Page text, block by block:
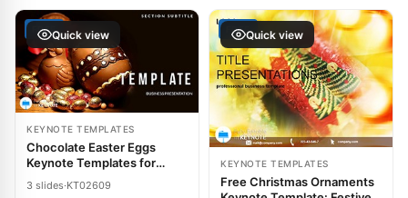
FREEQuick view
KEYNOTE TEMPLATES
Chocolate Easter Eggs
Keynote Templates for
Presentation
3 slides·KT02609
FREEQuick view
KEYNOTE TEMPLATES
Free Christmas Ornaments